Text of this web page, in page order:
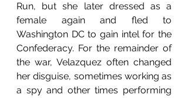
Run, but she later dressed as a
female again and fled to
Washington DC to gain intel for the
Confederacy. For the remainder of
the war, Velazquez often changed
her disguise, sometimes working as
a spy and other times performing